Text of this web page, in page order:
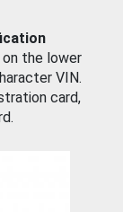
the lower
VIN.
card,